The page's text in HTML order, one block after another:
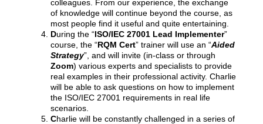
colleagues. From our experience, the exchange
of knowledge will continue beyond the course, as
most people find it useful and quite entertaining.
During the “ISO/IEC 27001 Lead Implementer”
course, the “RQM Cert” trainer will use an “Aided
Strategy”, and will invite (in-class or through
Zoom) various experts and specialists to provide
real examples in their professional activity. Charlie
will be able to ask questions on how to implement
the ISO/IEC 27001 requirements in real life
scenarios.
Charlie will be constantly challenged in a series of